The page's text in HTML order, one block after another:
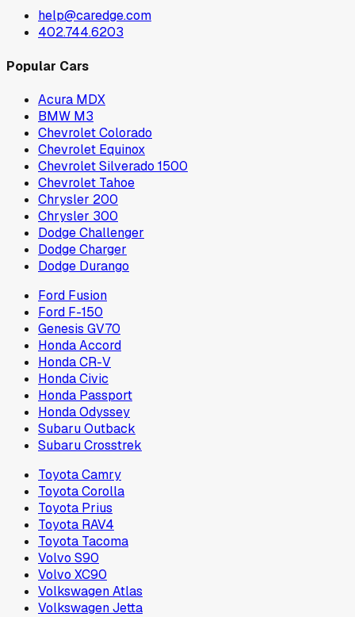
help@caredge.com
402.744.6203
Popular Cars
Acura MDX
BMW M3
Chevrolet Colorado
Chevrolet Equinox
Chevrolet Silverado 1500
Chevrolet Tahoe
Chrysler 200
Chrysler 300
Dodge Challenger
Dodge Charger
Dodge Durango
Ford Fusion
Ford F-150
Genesis GV70
Honda Accord
Honda CR-V
Honda Civic
Honda Passport
Honda Odyssey
Subaru Outback
Subaru Crosstrek
Toyota Camry
Toyota Corolla
Toyota Prius
Toyota RAV4
Toyota Tacoma
Volvo S90
Volvo XC90
Volkswagen Atlas
Volkswagen Jetta